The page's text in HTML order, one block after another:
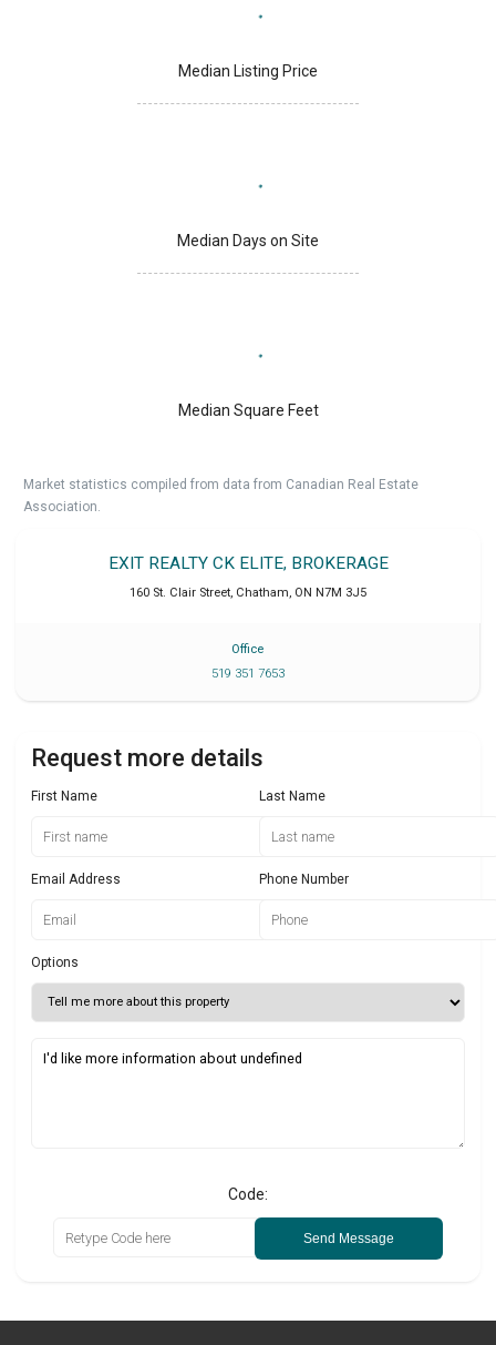
Median Listing Price
Median Days on Site
Median Square Feet
Market statistics compiled from data from Canadian Real Estate
Association.
EXIT REALTY CK ELITE, BROKERAGE
160 St. Clair Street, Chatham, ON N7M 3J5
Office
519 351 7653
Request more details
First Name Last Name
Email Address Phone Number
Options
Code:
Send Message